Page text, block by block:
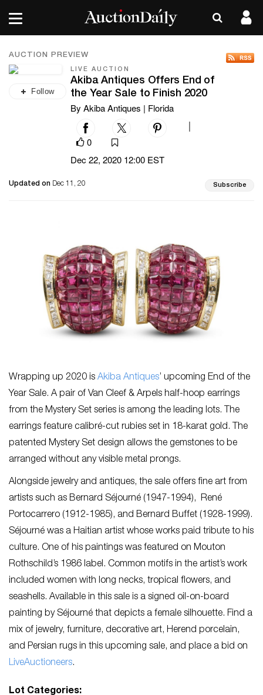
AUCTION PREVIEW
Follow
LIVE AUCTION
Akiba Antiques Offers End of
the Year Sale to Finish 2020
By Akiba Antiques | Florida
0
Dec 22, 2020 12:00 EST
Updated on Dec 11, 20 Subscribe
Wrapping up 2020 is Akiba Antiques’ upcoming End of the
Year Sale. A pair of Van Cleef & Arpels half-hoop earrings
from the Mystery Set series is among the leading lots. The
earrings feature calibré-cut rubies set in 18-karat gold. The
patented Mystery Set design allows the gemstones to be
arranged without any visible metal prongs.
Alongside jewelry and antiques, the sale offers fine art from
artists such as Bernard Séjourné (1947-1994), René
Portocarrero (1912-1985), and Bernard Buffet (1928-1999).
Séjourné was a Haitian artist whose works paid tribute to his
culture. One of his paintings was featured on Mouton
Rothschild’s 1986 label. Common motifs in the artist’s work
included women with long necks, tropical flowers, and
seashells. Available in this sale is a signed oil-on-board
painting by Séjourné that depicts a female silhouette. Find a
mix of jewelry, furniture, decorative art, Herend porcelain,
and Persian rugs in this upcoming sale, and place a bid on
LiveAuctioneers.
Lot Categories: